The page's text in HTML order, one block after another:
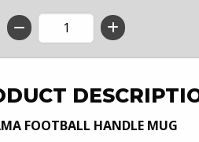
FOOTBALL HANDLE MUG